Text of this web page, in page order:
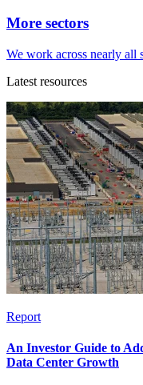
More sectors
We work across nearly all
Latest resources
Report
An Investor Guide to
Data Center Growth